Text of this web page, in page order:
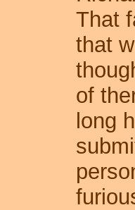
That
that
of
long